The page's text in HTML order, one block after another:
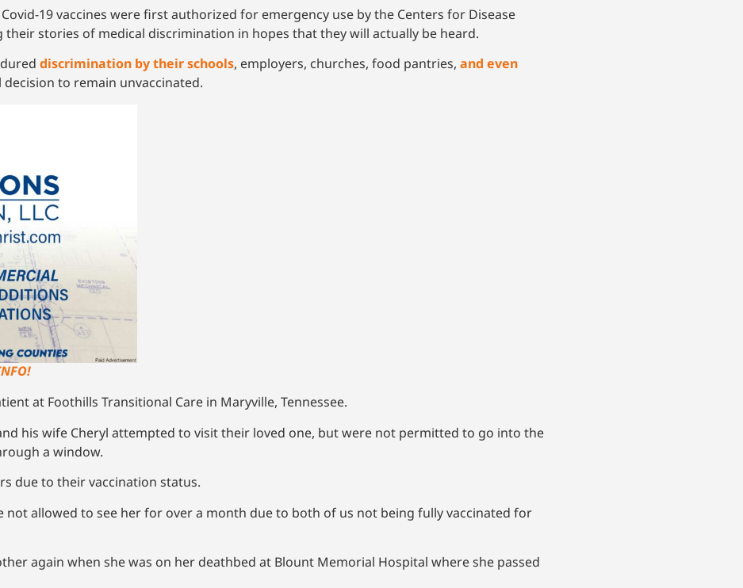
19 vaccines were first authorized for emergency use by the Centers for Disease
their stories of medical discrimination in hopes that they will actually be heard.
discrimination by their schools, employers, churches, food pantries, and even
to remain unvaccinated.
at Foothills Transitional Care in Maryville, Tennessee.
his wife Cheryl attempted to visit their loved one, but were not permitted to go into the
a window.
due to their vaccination status.
not allowed to see her for over a month due to both of us not being fully vaccinated for
again when she was on her deathbed at Blount Memorial Hospital where she passed